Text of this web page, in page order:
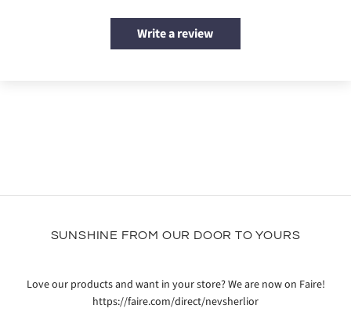
Write a review
SUNSHINE FROM OUR DOOR TO YOURS
Love our products and want in your store? We are now on Faire!
https://faire.com/direct/nevsherlior